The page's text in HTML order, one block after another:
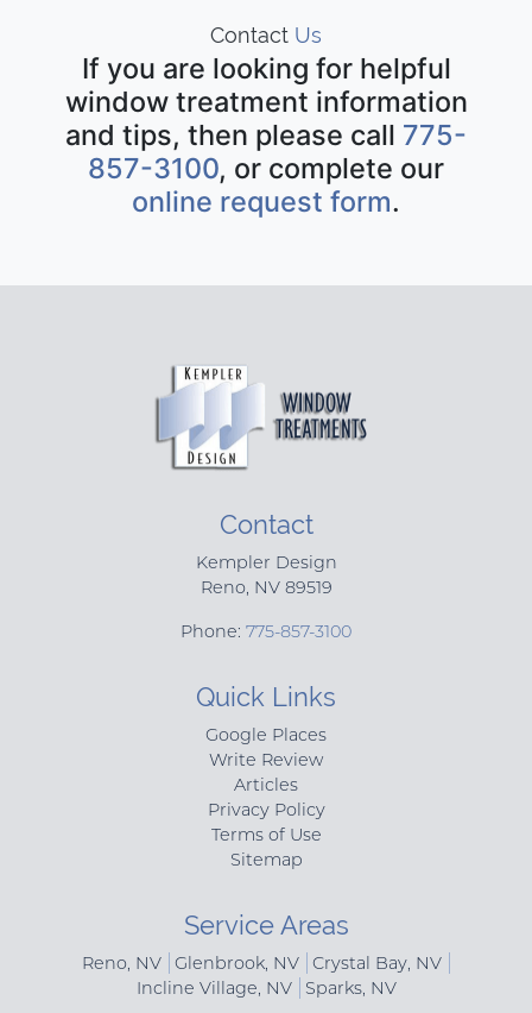
Contact Us
If you are looking for helpful
window treatment information
and tips, then please call 775-
857-3100, or complete our
online request form.
Contact
Kempler Design
Reno, NV 89519
Phone: 775-857-3100
Quick Links
Google Places
Write Review
Articles
Privacy Policy
Terms of Use
Sitemap
Service Areas
Reno, NV Glenbrook, NV
Crystal Bay, NV
Incline Village, NV
Sparks, NV